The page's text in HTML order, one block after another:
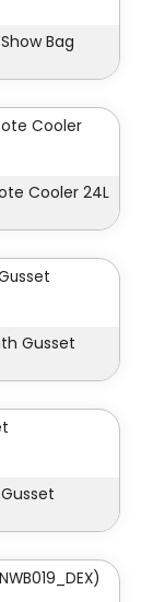
Bag
Cooler 24L
Gusset